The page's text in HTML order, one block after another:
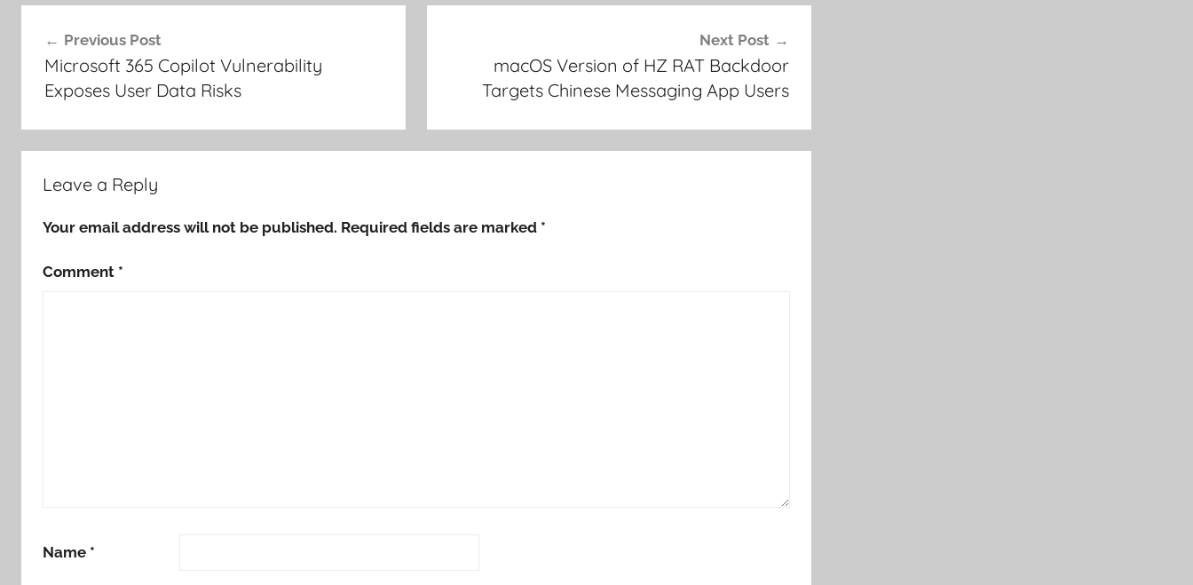
navigation
Previous Post
Microsoft 365 Copilot Vulnerability
Exposes User Data Risks
Next Post
macOS Version of HZ RAT Backdoor
Targets Chinese Messaging App Users
Leave a Reply
Your email address will not be published. Required fields are marked *
Comment *
Name *